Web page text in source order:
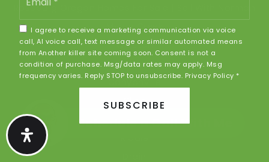
Roseburg Oregon Homes For Sale | Sell With Norman
Myrtle Creek
Winston
Sutherlin
Canyonville
Glide
I agree to receive a marketing communication via voice
call, AI voice call, text message or similar automated means
from Another killer site coming soon. Consent is not a
condition of purchase. Msg/data rates may apply. Msg
frequency varies. Reply STOP to unsubscribe. Privacy Policy *
SUBSCRIBE
Schedule a Call With Me